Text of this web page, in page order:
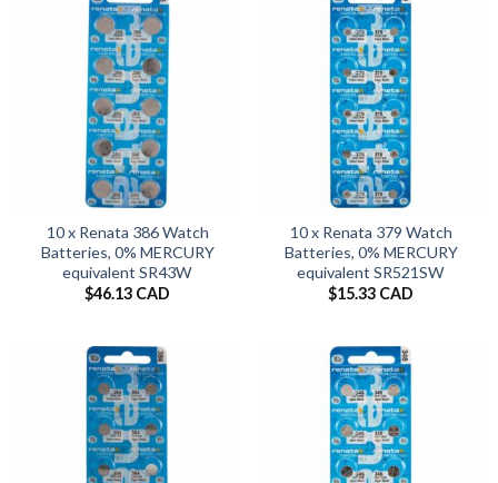
10 x Renata 386 Watch
Batteries, 0% MERCURY
equivalent SR43W
$46.13 CAD
10 x Renata 379 Watch
Batteries, 0% MERCURY
equivalent SR521SW
$15.33 CAD